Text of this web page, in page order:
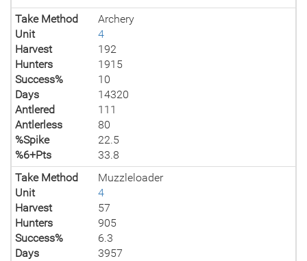
Take Method
Archery
Unit
4
Harvest
192
Hunters
1915
Success%
10
Days
14320
Antlered
111
Antlerless
80
%Spike
22.5
%6+Pts
33.8
Take Method
Muzzleloader
Unit
4
Harvest
57
Hunters
905
Success%
6.3
Days
3957